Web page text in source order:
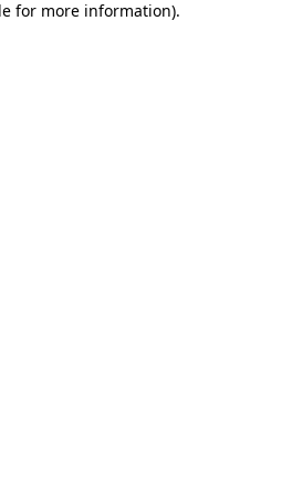
for more information).